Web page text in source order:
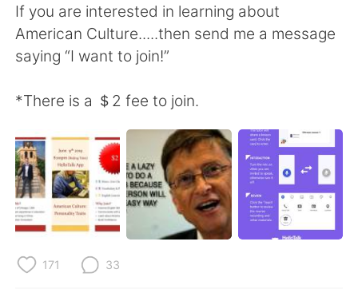
Русский ไทย
Indonesia Italiano
Türkçe Tiếng Việt
Português
If you are interested in learning about
American Culture.....then send me a message
saying “I want to join!”
*There is a ＄2 fee to join.
171 33